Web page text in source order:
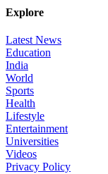
Explore
Latest News
Education
India
World
Sports
Health
Lifestyle
Entertainment
Universities
Videos
Privacy Policy